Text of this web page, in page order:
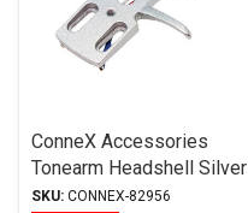
ConneX Accessories
Tonearm Headshell Silver
SKU: CONNEX-82956